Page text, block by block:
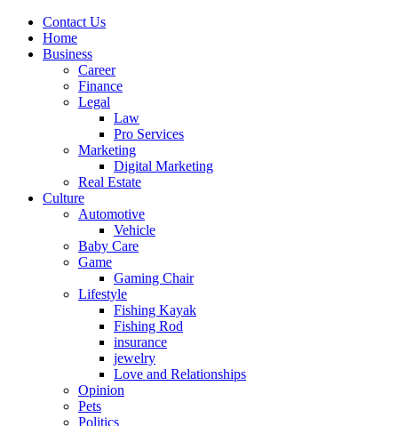
Contact Us
Home
Business
Career
Finance
Legal
Law
Pro Services
Marketing
Digital Marketing
Real Estate
Culture
Automotive
Vehicle
Baby Care
Game
Gaming Chair
Lifestyle
Fishing Kayak
Fishing Rod
insurance
jewelry
Love and Relationships
Opinion
Pets
Politics